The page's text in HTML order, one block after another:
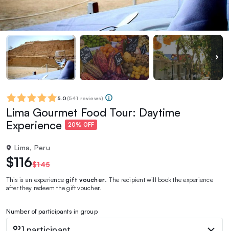
5.0 (541 reviews)
Lima Gourmet Food Tour: Daytime
Experience
20% OFF
Lima, Peru
$116$145
This is an experiencegift voucher . The recipient will book the experience
after they redeem the gift voucher.
Number of participants in group